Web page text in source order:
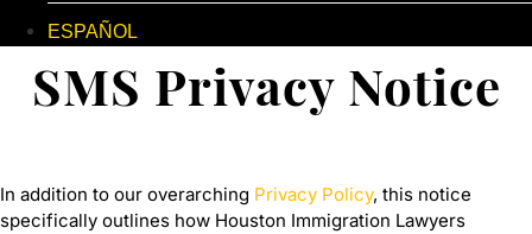
ESPAÑOL
SMS Privacy Notice
In addition to our overarching Privacy Policy, this notice
specifically outlines how Houston Immigration Lawyers